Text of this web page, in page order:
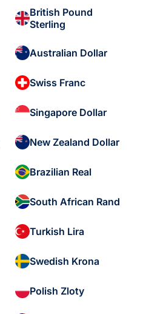
British Pound
Sterling
Australian Dollar
Swiss Franc
Singapore Dollar
New Zealand Dollar
Brazilian Real
South African Rand
Turkish Lira
Swedish Krona
Polish Zloty